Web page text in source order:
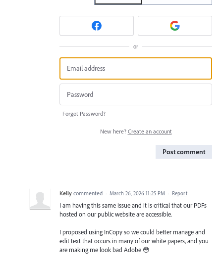
or
Forgot Password?
New here? Create an account
Post comment
Kelly commented · March 26, 2026 11:25 PM · Report
I am having this same issue and it is critical that our PDFs
hosted on our public website are accessible.
I proposed using InCopy so we could better manage and
edit text that occurs in many of our white papers, and you
are making me look bad Adobe 😳